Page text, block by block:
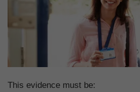
This evidence must be: